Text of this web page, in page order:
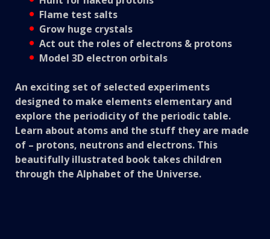
Flame test salts
Grow huge crystals
Act out the roles of electrons & protons
Model 3D electron orbitals
An exciting set of selected experiments
designed to make elements elementary and
explore the periodicity of the periodic table.
Learn about atoms and the stuff they are made
of – protons, neutrons and electrons. This
beautifully illustrated book takes children
through the Alphabet of the Universe.